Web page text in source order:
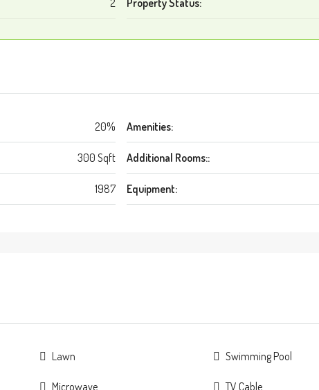
2 Property Status:
20%
300 Sqft
1987
Amenities:
Additional Rooms::
Equipment:
Lawn
Microwave
Swimming Pool
TV Cable